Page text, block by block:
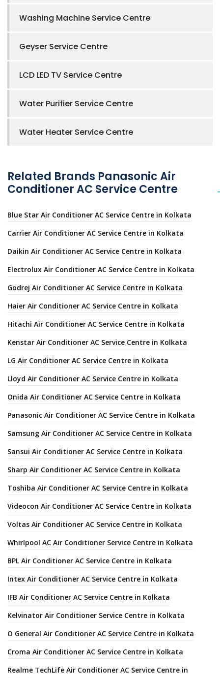
Washing Machine Service Centre
Geyser Service Centre
LCD LED TV Service Centre
Water Purifier Service Centre
Water Heater Service Centre
Related Brands Panasonic Air
Conditioner AC Service Centre
Blue Star Air Conditioner AC Service Centre in Kolkata
Carrier Air Conditioner AC Service Centre in Kolkata
Daikin Air Conditioner AC Service Centre in Kolkata
Electrolux Air Conditioner AC Service Centre in Kolkata
Godrej Air Conditioner AC Service Centre in Kolkata
Haier Air Conditioner AC Service Centre in Kolkata
Hitachi Air Conditioner AC Service Centre in Kolkata
Kenstar Air Conditioner AC Service Centre in Kolkata
LG Air Conditioner AC Service Centre in Kolkata
Lloyd Air Conditioner AC Service Centre in Kolkata
Onida Air Conditioner AC Service Centre in Kolkata
Panasonic Air Conditioner AC Service Centre in Kolkata
Samsung Air Conditioner AC Service Centre in Kolkata
Sansui Air Conditioner AC Service Centre in Kolkata
Sharp Air Conditioner AC Service Centre in Kolkata
Toshiba Air Conditioner AC Service Centre in Kolkata
Videocon Air Conditioner AC Service Centre in Kolkata
Voltas Air Conditioner AC Service Centre in Kolkata
Whirlpool AC Air Conditioner Service Centre in Kolkata
BPL Air Conditioner AC Service Centre in Kolkata
Intex Air Conditioner AC Service Centre in Kolkata
IFB Air Conditioner AC Service Centre in Kolkata
Kelvinator Air Conditioner Service Centre in Kolkata
O General Air Conditioner AC Service Centre in Kolkata
Croma Air Conditioner AC Service Centre in Kolkata
Realme TechLife Air Conditioner AC Service Centre in